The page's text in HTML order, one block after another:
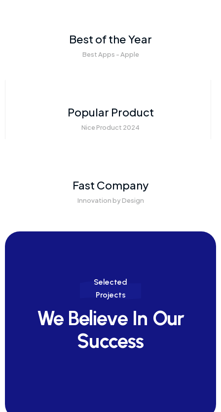
Best of the Year
Best Apps - Apple
Popular Product
Nice Product 2024
Fast Company
Innovation by Design
Selected
Projects
We Believe In Our
Success